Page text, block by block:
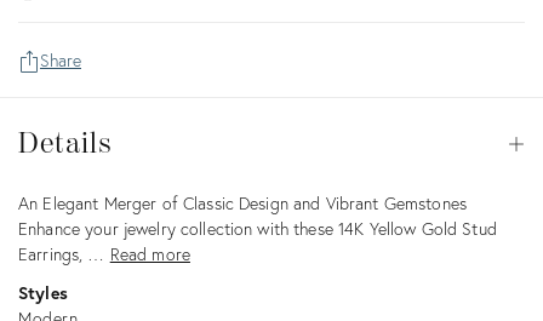
Share
Details
Description
An Elegant Merger of Classic Design and Vibrant Gemstones
Enhance your jewelry collection with these 14K Yellow Gold Stud
Earrings, … Read more
Styles